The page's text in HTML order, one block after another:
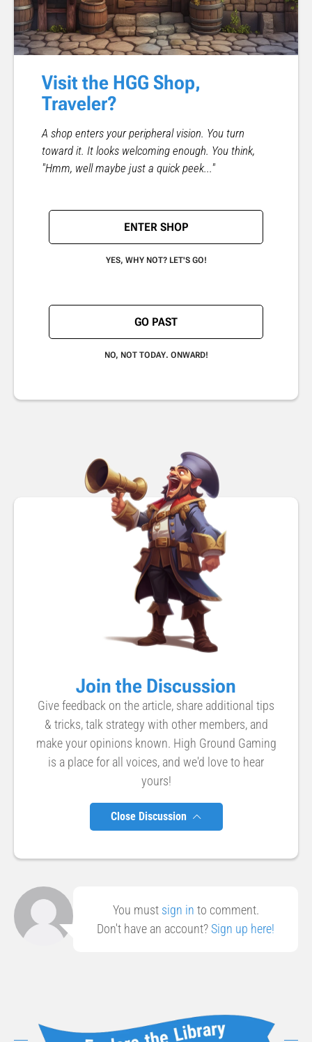
Visit the HGG Shop,
Traveler?
A shop enters your peripheral vision. You turn
toward it. It looks welcoming enough. You think,
"Hmm, well maybe just a quick peek..."
ENTER SHOP
YES, WHY NOT? LET'S GO!
GO PAST
NO, NOT TODAY. ONWARD!
Join the Discussion
Give feedback on the article, share additional tips
& tricks, talk strategy with other members, and
make your opinions known. High Ground Gaming
is a place for all voices, and we'd love to hear
yours!
Close Discussion
You must sign in to comment.
Don't have an account?Sign up here!